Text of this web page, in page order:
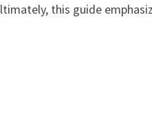
this guide